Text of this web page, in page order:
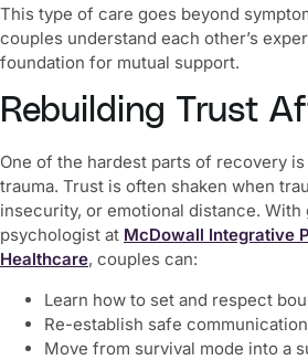
This type of care goes beyond
couples understand each other’s
foundation for mutual support.
Rebuilding Trust
One of the hardest parts of recovery
trauma. Trust is often shaken when
insecurity, or emotional distance. With
psychologist at McDowall Integrative
Healthcare, couples can:
Learn how to set and respect
Re-establish safe
Move from survival mode into a